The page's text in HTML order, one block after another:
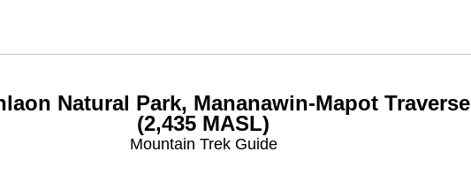
Natural Park, Mananawin-Mapot Traverse
(2,435 MASL)
Mountain Trek Guide